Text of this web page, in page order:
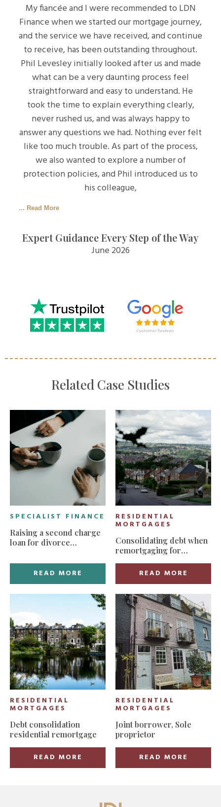
My fiancée and I were recommended to LDN
Finance when we started our mortgage journey,
and the service we have received, and continue
to receive, has been outstanding throughout.
Phil Levesley initially looked after us and made
what can be a very daunting process feel
straightforward and easy to understand. He
took the time to explain everything clearly,
never rushed us, and was always happy to
answer any questions we had. Nothing ever felt
like too much trouble. As part of the process,
we also wanted to explore a number of
protection policies, and Phil introduced us to
his colleague,
... Read More
Expert Guidance Every Step of the Way
June 2026
Related Case Studies
SPECIALIST FINANCE
Raising a second charge
loan for divorce
READ MORE
RESIDENTIAL
MORTGAGES
Consolidating debt when
remortgaging for
paymentsREAD MORE
RESIDENTIAL
MORTGAGES
Debt consolidation
residential remortgage
READ MORE
RESIDENTIAL
MORTGAGES
Joint borrower, Sole
proprietor
READ MORE